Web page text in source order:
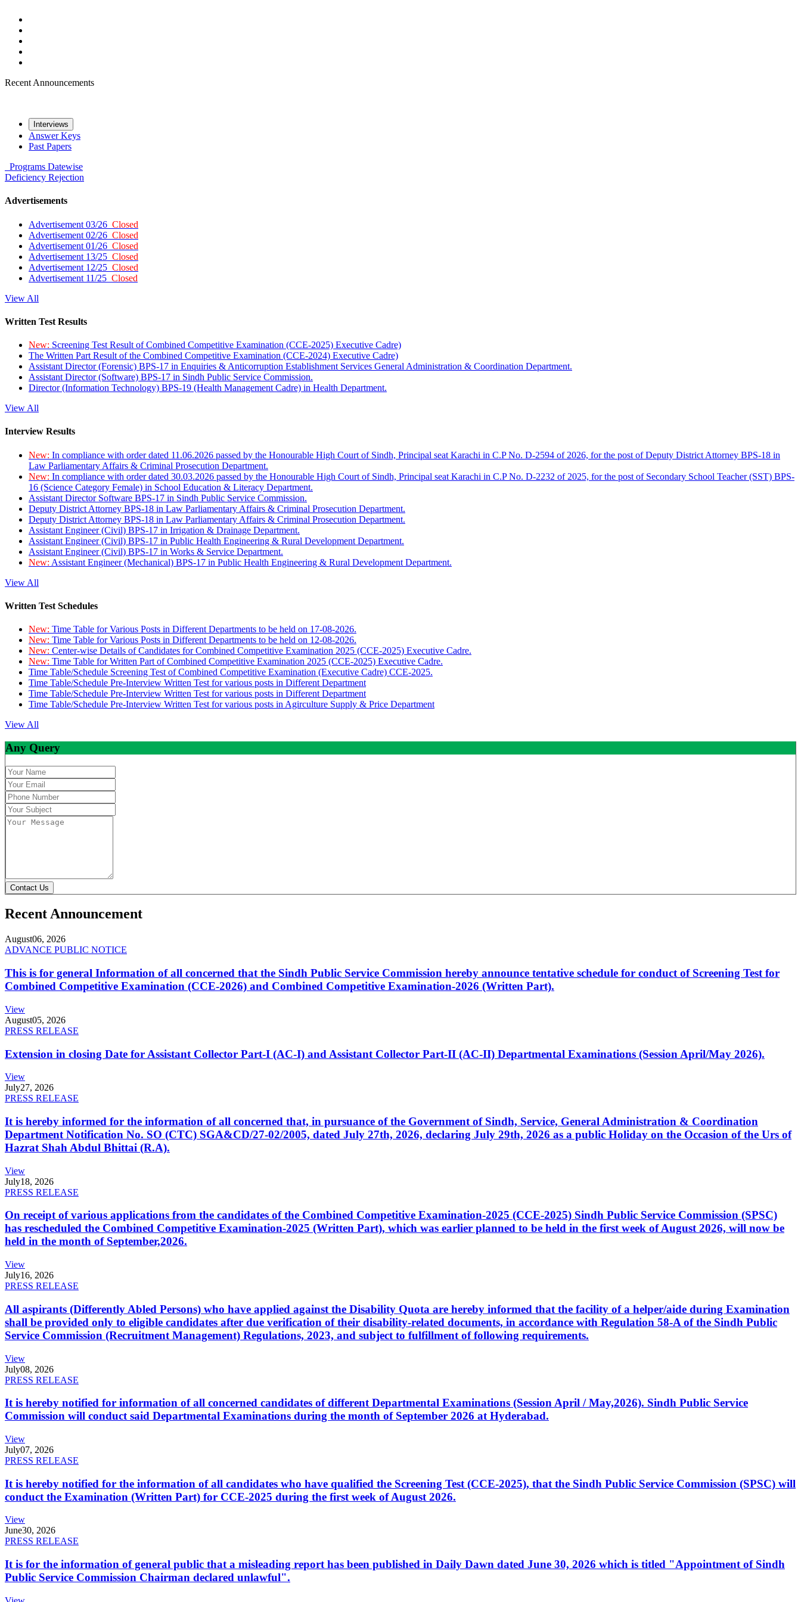
Recent Announcements
Interviews
Answer Keys
Past Papers
Programs Datewise
Deficiency Rejection
Advertisements
Advertisement 03/26 Closed
Advertisement 02/26 Closed
Advertisement 01/26 Closed
Advertisement 13/25 Closed
Advertisement 12/25 Closed
Advertisement 11/25 Closed
View All
Written Test Results
New: Screening Test Result of Combined Competitive Examination (CCE-2025) Executive Cadre)
The Written Part Result of the Combined Competitive Examination (CCE-2024) Executive Cadre)
Assistant Director (Forensic) BPS-17 in Enquiries & Anticorruption Establishment Services General Administration & Coordination Department.
Assistant Director (Software) BPS-17 in Sindh Public Service Commission.
Director (Information Technology) BPS-19 (Health Management Cadre) in Health Department.
View All
Interview Results
New: In compliance with order dated 11.06.2026 passed by the Honourable High Court of Sindh, Principal seat Karachi in C.P No. D-2594 of 2026, for the post of Deputy District Attorney BPS-18 in
Law Parliamentary Affairs & Criminal Prosecution Department.
New: In compliance with order dated 30.03.2026 passed by the Honourable High Court of Sindh, Principal seat Karachi in C.P No. D-2232 of 2025, for the post of Secondary School Teacher (SST) BPS-
16 (Science Category Female) in School Education & Literacy Department.
Assistant Director Software BPS-17 in Sindh Public Service Commission.
Deputy District Attorney BPS-18 in Law Parliamentary Affairs & Criminal Prosecution Department.
Deputy District Attorney BPS-18 in Law Parliamentary Affairs & Criminal Prosecution Department.
Assistant Engineer (Civil) BPS-17 in Irrigation & Drainage Department.
Assistant Engineer (Civil) BPS-17 in Public Health Engineering & Rural Development Department.
Assistant Engineer (Civil) BPS-17 in Works & Service Department.
New: Assistant Engineer (Mechanical) BPS-17 in Public Health Engineering & Rural Development Department.
View All
Written Test Schedules
New: Time Table for Various Posts in Different Departments to be held on 17-08-2026.
New: Time Table for Various Posts in Different Departments to be held on 12-08-2026.
New: Center-wise Details of Candidates for Combined Competitive Examination 2025 (CCE-2025) Executive Cadre.
New: Time Table for Written Part of Combined Competitive Examination 2025 (CCE-2025) Executive Cadre.
Time Table/Schedule Screening Test of Combined Competitive Examination (Executive Cadre) CCE-2025.
Time Table/Schedule Pre-Interview Written Test for various posts in Different Department
Time Table/Schedule Pre-Interview Written Test for various posts in Different Department
Time Table/Schedule Pre-Interview Written Test for various posts in Agirculture Supply & Price Department
View All
Any Query
Contact Us
Recent Announcement
August06, 2026
ADVANCE PUBLIC NOTICE
This is for general Information of all concerned that the Sindh Public Service Commission hereby announce tentative schedule for conduct of Screening Test for
Combined Competitive Examination (CCE-2026) and Combined Competitive Examination-2026 (Written Part).
View
August05, 2026
PRESS RELEASE
Extension in closing Date for Assistant Collector Part-I (AC-I) and Assistant Collector Part-II (AC-II) Departmental Examinations (Session April/May 2026).
View
July27, 2026
PRESS RELEASE
It is hereby informed for the information of all concerned that, in pursuance of the Government of Sindh, Service, General Administration & Coordination
Department Notification No. SO (CTC) SGA&CD/27-02/2005, dated July 27th, 2026, declaring July 29th, 2026 as a public Holiday on the Occasion of the Urs of
Hazrat Shah Abdul Bhittai (R.A).
View
July18, 2026
PRESS RELEASE
On receipt of various applications from the candidates of the Combined Competitive Examination-2025 (CCE-2025) Sindh Public Service Commission (SPSC)
has rescheduled the Combined Competitive Examination-2025 (Written Part), which was earlier planned to be held in the first week of August 2026, will now be
held in the month of September,2026.
View
July16, 2026
PRESS RELEASE
All aspirants (Differently Abled Persons) who have applied against the Disability Quota are hereby informed that the facility of a helper/aide during Examination
shall be provided only to eligible candidates after due verification of their disability-related documents, in accordance with Regulation 58-A of the Sindh Public
Service Commission (Recruitment Management) Regulations, 2023, and subject to fulfillment of following requirements.
View
July08, 2026
PRESS RELEASE
It is hereby notified for information of all concerned candidates of different Departmental Examinations (Session April / May,2026). Sindh Public Service
Commission will conduct said Departmental Examinations during the month of September 2026 at Hyderabad.
View
July07, 2026
PRESS RELEASE
It is hereby notified for the information of all candidates who have qualified the Screening Test (CCE-2025), that the Sindh Public Service Commission (SPSC) will
conduct the Examination (Written Part) for CCE-2025 during the first week of August 2026.
View
June30, 2026
PRESS RELEASE
It is for the information of general public that a misleading report has been published in Daily Dawn dated June 30, 2026 which is titled "Appointment of Sindh
Public Service Commission Chairman declared unlawful".